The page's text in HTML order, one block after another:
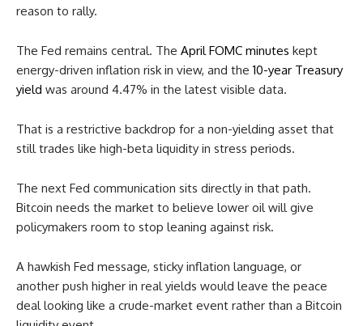
reason to rally.
The Fed remains central. The April FOMC minutes kept
energy-driven inflation risk in view, and the 10-year Treasury
yield was around 4.47% in the latest visible data.
That is a restrictive backdrop for a non-yielding asset that
still trades like high-beta liquidity in stress periods.
The next Fed communication sits directly in that path.
Bitcoin needs the market to believe lower oil will give
policymakers room to stop leaning against risk.
A hawkish Fed message, sticky inflation language, or
another push higher in real yields would leave the peace
deal looking like a crude-market event rather than a Bitcoin